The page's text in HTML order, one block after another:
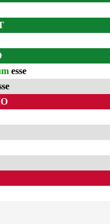
esse